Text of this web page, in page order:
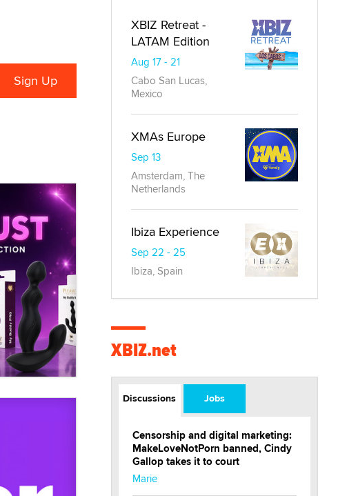
XBIZ Retreat -
LATAM Edition
Aug 17 - 21
Cabo San Lucas,
Mexico
XMAs Europe
Sep 13
Amsterdam, The
Netherlands
Ibiza Experience
Sep 22 - 25
Ibiza, Spain
XBIZ.net
Discussions Jobs
Censorship and digital marketing:
MakeLoveNotPorn banned, Cindy
Gallop takes it to court
Marie